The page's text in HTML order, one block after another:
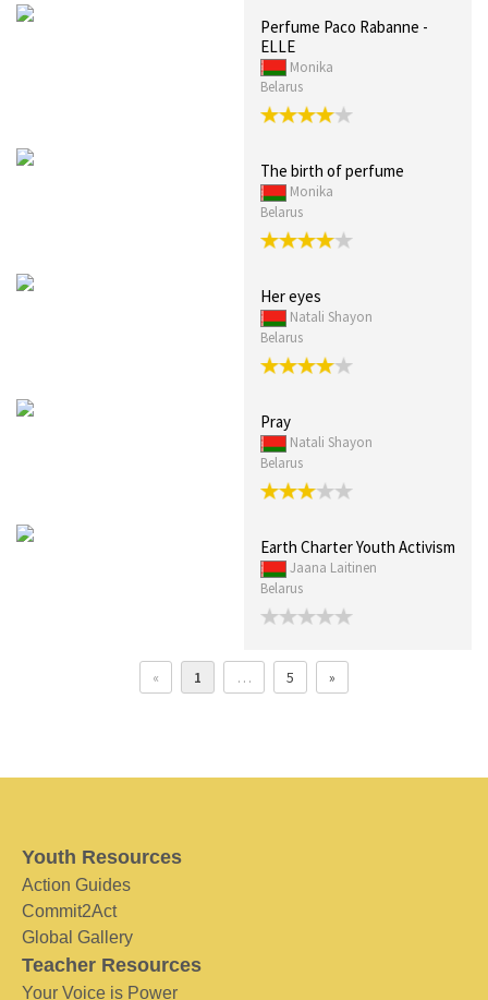
Perfume Paco Rabanne -
ELLE
Monika
Belarus
The birth of perfume
Monika
Belarus
Her eyes
Natali Shayon
Belarus
Pray
Natali Shayon
Belarus
Earth Charter Youth Activism
Jaana Laitinen
Belarus
« 1 … 5 »
Youth Resources
Action Guides
Commit2Act
Global Gallery
Teacher Resources
Your Voice is Power